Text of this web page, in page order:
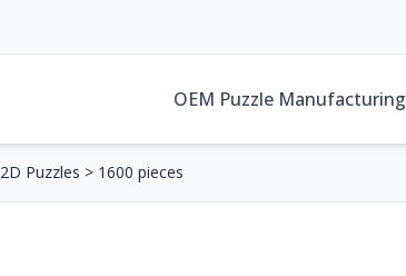
OEM Puzzle Manufacturing
2D Puzzles > 1600 pieces